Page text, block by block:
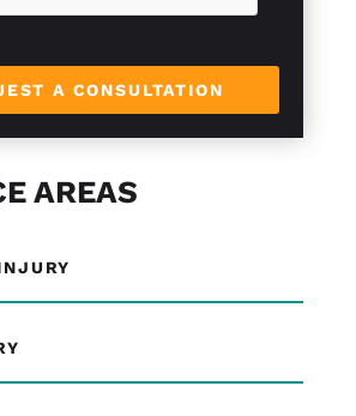
A CONSULTATION
AREAS